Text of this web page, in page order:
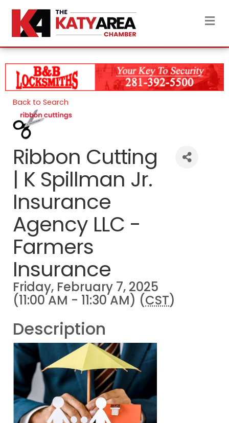
Back to Search
Ribbon Cutting
| K Spillman Jr.
Insurance
Agency LLC -
Farmers
Insurance
Friday, February 7, 2025
(11:00 AM - 11:30 AM) (CST)
Description